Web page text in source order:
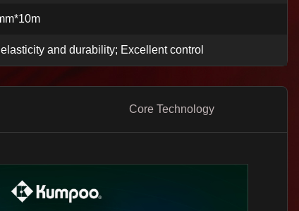
and durability; Excellent control
Core Technology